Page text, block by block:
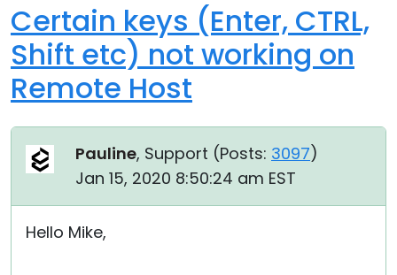
Certain keys (Enter, CTRL,
Shift etc) not working on
Remote Host
Pauline, Support (Posts: 3097)
Jan 15, 2020 8:50:24 am EST
Hello Mike,